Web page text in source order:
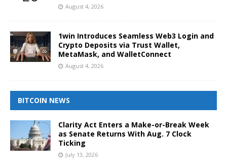
August 4, 2026
1win Introduces Seamless Web3 Login and
Crypto Deposits via Trust Wallet,
MetaMask, and WalletConnect
August 4, 2026
BITCOIN NEWS
Clarity Act Enters a Make-or-Break Week
as Senate Returns With Aug. 7 Clock
Ticking
July 13, 2026